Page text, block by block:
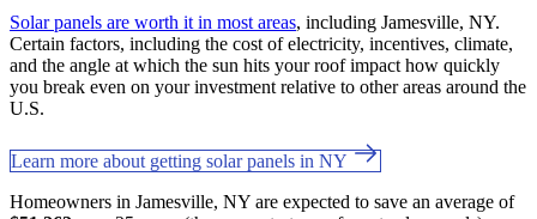
Solar panels are worth it in most areas, including Jamesville, NY.
Certain factors, including the cost of electricity, incentives, climate,
and the angle at which the sun hits your roof impact how quickly
you break even on your investment relative to other areas around the
U.S.
Learn more about getting solar panels in NY
Homeowners in Jamesville, NY are expected to save an average of